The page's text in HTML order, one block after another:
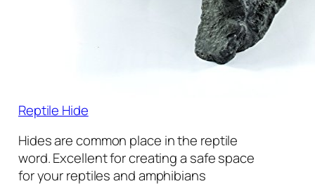
Reptile Hide
Hides are common place in the reptile
word. Excellent for creating a safe space
for your reptiles and amphibians